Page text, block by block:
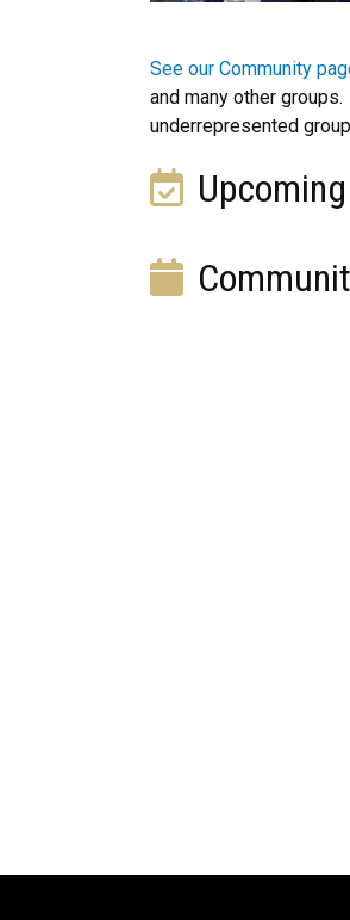
See our Community
and many other groups.
underrepresented
Upcoming